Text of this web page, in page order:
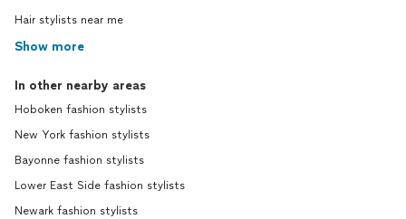
purchased. A month or so after our
service I reached out to her for some last
would recommend Nicole and Social Garb.
I plan to work with Nicole again for a
Hair stylists near me
Show more
In other nearby areas
Hoboken fashion stylists
New York fashion stylists
Bayonne fashion stylists
Lower East Side fashion stylists
Newark fashion stylists